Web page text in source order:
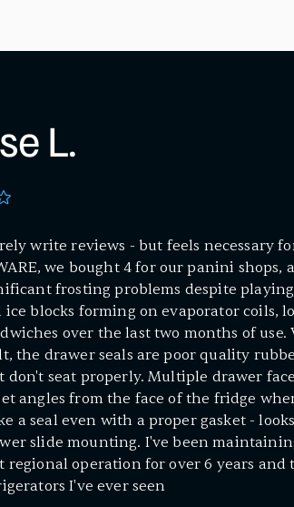
L.
write reviews - but feels necessary
we bought 4 for our panini
frosting problems despite
ice blocks forming on evaporator coils,
over the last two months of
the drawer seals are poor quality
don't seat properly. Multiple drawer
angles from the face of the fridge
a seal even with a proper gasket -
slide mounting. I've been
regional operation for over 6 years and
I've ever seen